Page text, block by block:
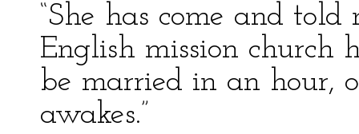
“She has come and
English mission church
be married in an hour,
awakes.”